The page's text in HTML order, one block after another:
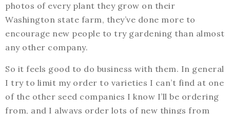
photos of every plant they grow on their
Washington state farm, they’ve done more to
encourage new people to try gardening than almost
any other company.
So it feels good to do business with them. In general
I try to limit my order to varieties I can’t find at one
of the other seed companies I know I’ll be ordering
from, and I always order lots of new things from